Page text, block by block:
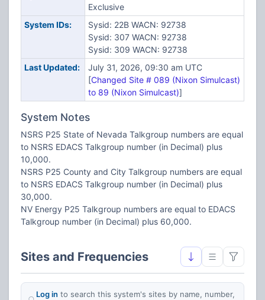
Exclusive
System IDs:
Sysid: 22B WACN: 92738
Sysid: 307 WACN: 92738
Sysid: 309 WACN: 92738
Last Updated:
July 31, 2026, 09:30 am UTC
[Changed Site # 089 (Nixon Simulcast)
to 89 (Nixon Simulcast)]
System Notes
NSRS P25 State of Nevada Talkgroup numbers are equal
to NSRS EDACS Talkgroup number (in Decimal) plus
10,000.
NSRS P25 County and City Talkgroup numbers are equal
to NSRS EDACS Talkgroup number (in Decimal) plus
30,000.
NV Energy P25 Talkgroup numbers are equal to EDACS
Talkgroup number (in Decimal) plus 60,000.
Sites and Frequencies
Log in to search this system's sites by name, number,